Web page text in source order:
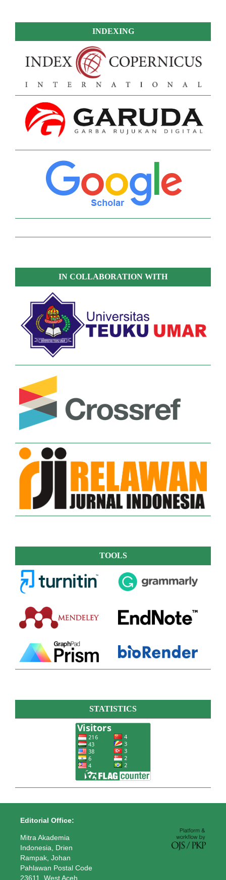
INDEXING
IN COLLABORATION WITH
TOOLS
STATISTICS
Editorial Office:
Mitra Akademia
Indonesia, Drien
Rampak, Johan
Pahlawan Postal Code
23611, West Aceh,